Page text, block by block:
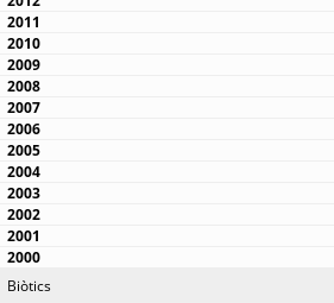
Biòtics